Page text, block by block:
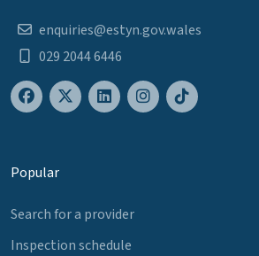
enquiries@estyn.gov.wales
029 2044 6446
Popular
Search for a provider
Inspection schedule